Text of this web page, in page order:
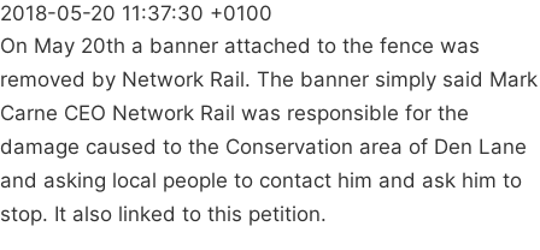
2018-05-20 11:37:30 +0100
On May 20th a banner attached to the fence was
removed by Network Rail. The banner simply said Mark
Carne CEO Network Rail was responsible for the
damage caused to the Conservation area of Den Lane
and asking local people to contact him and ask him to
stop. It also linked to this petition.